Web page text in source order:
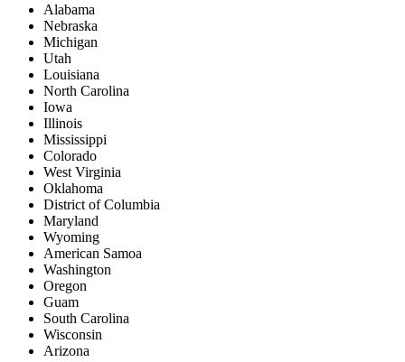
Alabama
Nebraska
Michigan
Utah
Louisiana
North Carolina
Iowa
Illinois
Mississippi
Colorado
West Virginia
Oklahoma
District of Columbia
Maryland
Wyoming
American Samoa
Washington
Oregon
Guam
South Carolina
Wisconsin
Arizona